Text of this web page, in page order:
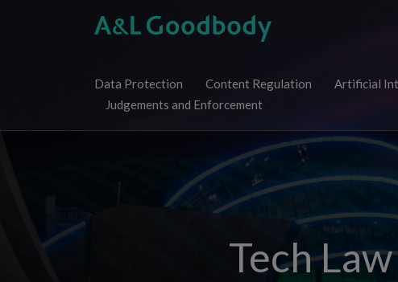
Data Protection Content Regulation Artificial
Judgements and Enforcement
Tech